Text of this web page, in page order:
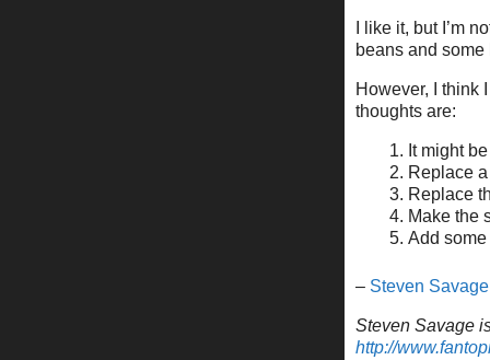
I like it, but I’m
beans and some
However, I think
thoughts are:
It might
Replace
Replace
Make the
Add some
– Steven Savage
Steven Savage
http://